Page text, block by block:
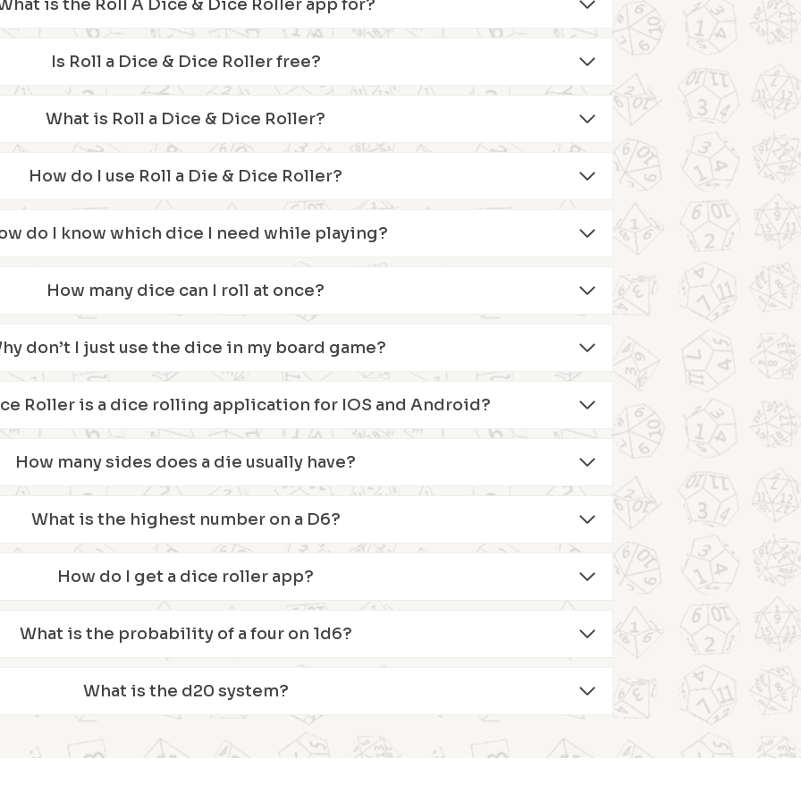
is the Roll A Dice & Dice Roller app for?
Is Roll a Dice & Dice Roller free?
What is Roll a Dice & Dice Roller?
How do I use Roll a Die & Dice Roller?
do I know which dice I need while playing?
How many dice can I roll at once?
don’t I just use the dice in my board game?
Roller is a dice rolling application for IOS and Android?
How many sides does a die usually have?
What is the highest number on a D6?
How do I get a dice roller app?
What is the probability of a four on 1d6?
What is the d20 system?